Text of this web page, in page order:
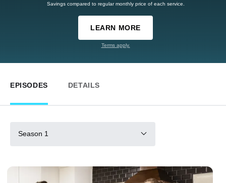
Savings compared to regular monthly price of each service.
LEARN MORE
Terms apply.
EPISODES DETAILS
Season 1